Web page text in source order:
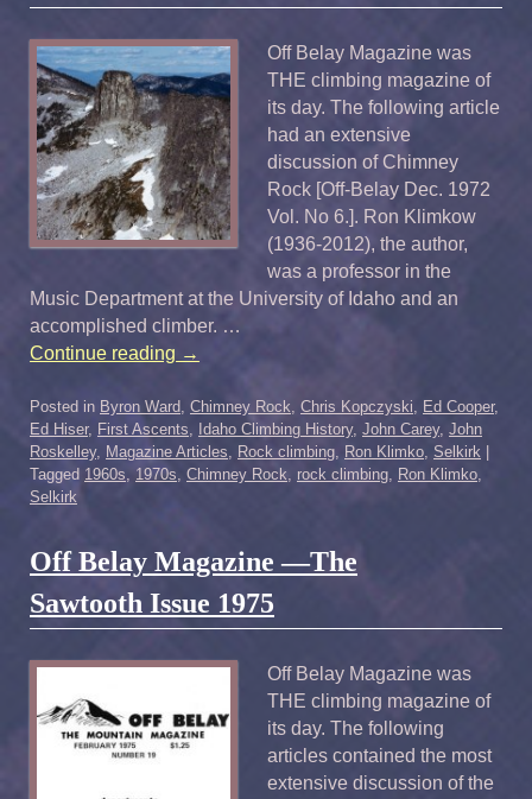
Off Belay Magazine was
THE climbing magazine of
its day. The following article
had an extensive
discussion of Chimney
Rock [Off-Belay Dec. 1972
Vol. No 6.]. Ron Klimkow
(1936-2012), the author,
was a professor in the
Music Department at the University of Idaho and an
accomplished climber. …
Continue reading →
Posted in Byron Ward, Chimney Rock, Chris Kopczyski, Ed Cooper,
Ed Hiser, First Ascents, Idaho Climbing History, John Carey, John
Roskelley, Magazine Articles, Rock climbing, Ron Klimko, Selkirk
Tagged 1960s, 1970s, Chimney Rock, rock climbing, Ron Klimko,
Selkirk
Off Belay Magazine —The
Sawtooth Issue 1975
Off Belay Magazine was
THE climbing magazine of
its day. The following
articles contained the most
extensive discussion of the